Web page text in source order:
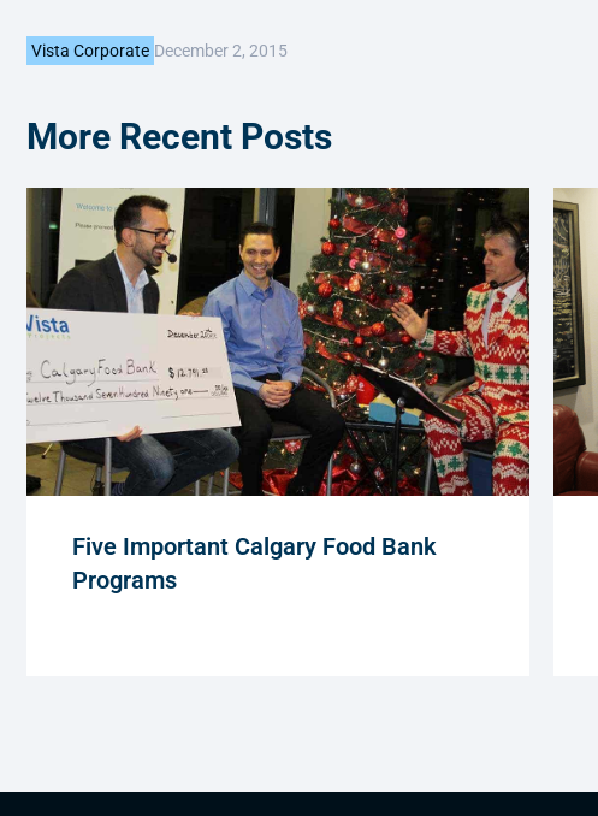
Vista Corporate December 2, 2015
More Recent Posts
Five Important Calgary Food Bank
Programs